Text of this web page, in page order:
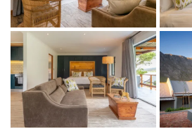
1 bedroom (extra-length king-
1 ensuite bathroom with a
Bathroom amenities
Indoor + outdoor living